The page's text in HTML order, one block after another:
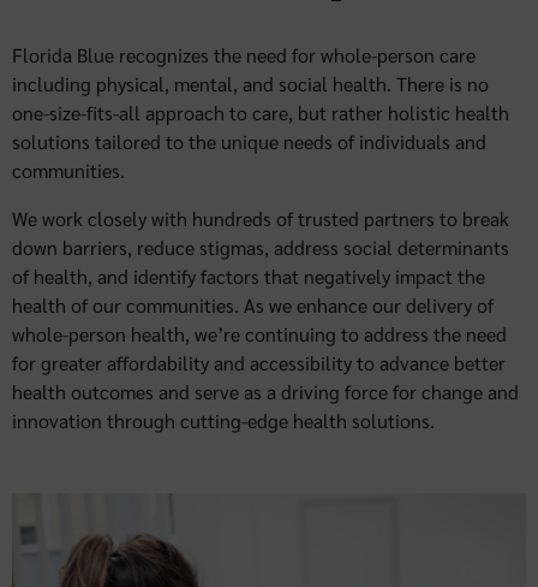
Florida Blue recognizes the need for whole-person care
including physical, mental, and social health. There is no
one-size-fits-all approach to care, but rather holistic health
solutions tailored to the unique needs of individuals and
communities.
We work closely with hundreds of trusted partners to break
down barriers, reduce stigmas, address social determinants
of health, and identify factors that negatively impact the
health of our communities. As we enhance our delivery of
whole-person health, we’re continuing to address the need
for greater affordability and accessibility to advance better
health outcomes and serve as a driving force for change and
innovation through cutting-edge health solutions.